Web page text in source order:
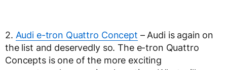
2. Audi e-tron Quattro Concept – Audi is again on
the list and deservedly so. The e-tron Quattro
Concepts is one of the more exciting